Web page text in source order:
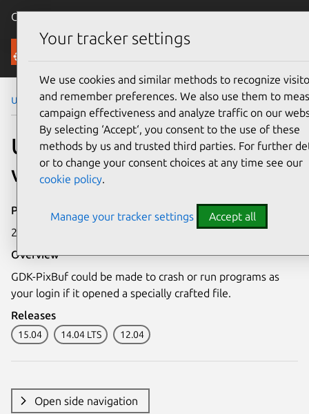
Canonical Ubuntu
Security
Ubuntu Security Notices USN-2722-1
USN-2722-1: GDK-PixBuf
vulnerability
Publication date
26 August 2015
Overview
GDK-PixBuf could be made to crash or run programs as
your login if it opened a specially crafted file.
Releases
15.04 14.04 LTS 12.04
Open side navigation
Your tracker settings
We use cookies and similar methods to recognize
and remember preferences. We also use them to
campaign effectiveness and analyze traffic on our
By selecting ‘Accept‘, you consent to the use of these
methods by us and trusted third parties. For further
or to change your consent choices at any time see our
cookie policy.
Manage your tracker settings Accept all